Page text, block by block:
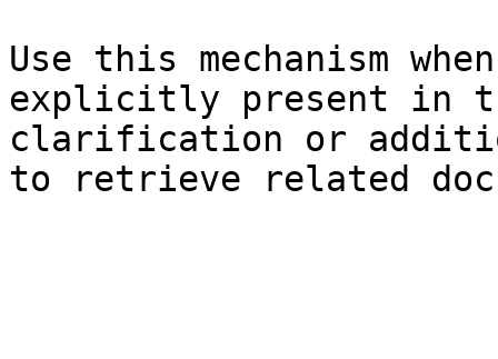
Use this mechanism
explicitly present in
clarification or